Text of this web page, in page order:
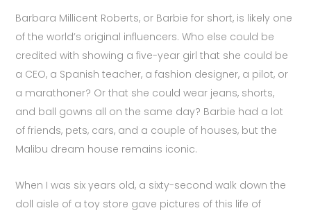
Barbara Millicent Roberts, or Barbie for short, is likely one
of the world’s original influencers. Who else could be
credited with showing a five-year girl that she could be
a CEO, a Spanish teacher, a fashion designer, a pilot, or
a marathoner? Or that she could wear jeans, shorts,
and ball gowns all on the same day? Barbie had a lot
of friends, pets, cars, and a couple of houses, but the
Malibu dream house remains iconic.
When I was six years old, a sixty-second walk down the
doll aisle of a toy store gave pictures of this life of